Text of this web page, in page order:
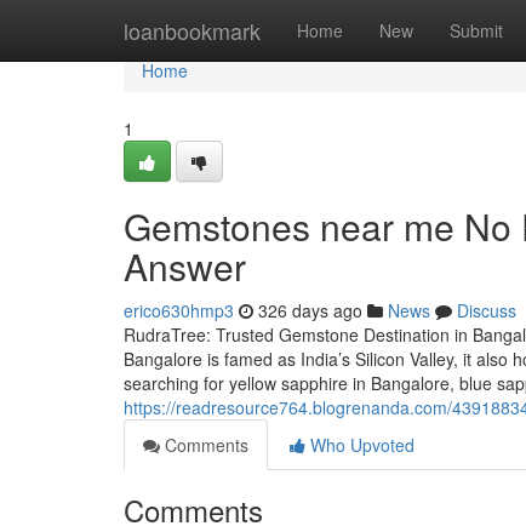
loanbookmark Home New Submit
Home
Home
1
Gemstones near me
Answer
erico630hmp3 326 days ago News
Discuss
RudraTree: Trusted Gemstone Destination in
Bangalore is famed as India’s Silicon Valley, it
searching for yellow sapphire in Bangalore, blue
https://readresource764.blogrenanda.com/
Comments
Who Upvoted
Comments